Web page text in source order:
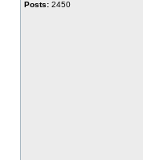
Posts: 2450